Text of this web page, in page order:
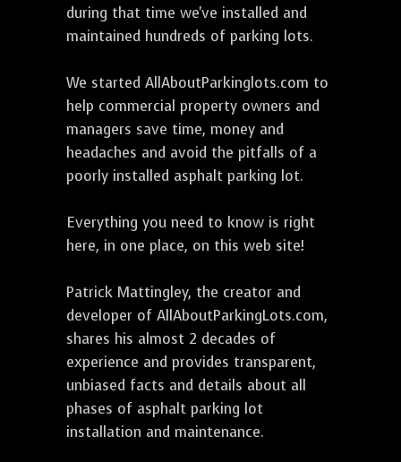
during that time we've installed and
maintained hundreds of parking lots.
We started AllAboutParkinglots.com to
help commercial property owners and
managers save time, money and
headaches and avoid the pitfalls of a
poorly installed asphalt parking lot.
Everything you need to know is right
here, in one place, on this web site!
Patrick Mattingley, the creator and
developer of AllAboutParkingLots.com,
shares his almost 2 decades of
experience and provides transparent,
unbiased facts and details about all
phases of asphalt parking lot
installation and maintenance.